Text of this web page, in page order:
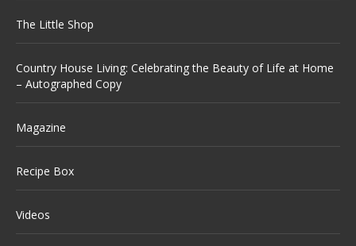
The Little Shop
Country House Living: Celebrating the Beauty of Life at Home
– Autographed Copy
Magazine
Recipe Box
Videos